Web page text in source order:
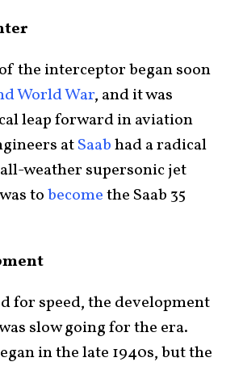
the interceptor began soon
World War, and it was
leap forward in aviation
atSaabhad a radical
weather supersonic jet
tobecomethe Saab 35
for speed, the development
slow going for the era.
in the late 1940s, but the